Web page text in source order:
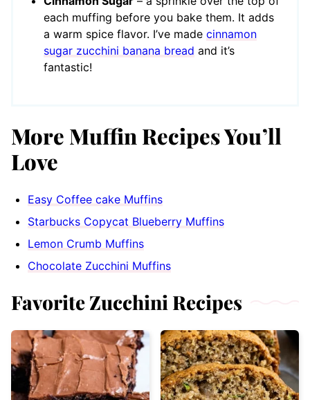
each muffing before you bake them. It adds
a warm spice flavor. I’ve made cinnamon
sugar zucchini banana bread and it’s
fantastic!
More Muffin Recipes You’ll
Love
Easy Coffee cake Muffins
Starbucks Copycat Blueberry Muffins
Lemon Crumb Muffins
Chocolate Zucchini Muffins
Favorite Zucchini Recipes